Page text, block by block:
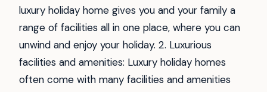
luxury holiday home gives you and your family a
range of facilities all in one place, where you can
unwind and enjoy your holiday. 2. Luxurious
facilities and amenities: Luxury holiday homes
often come with many facilities and amenities